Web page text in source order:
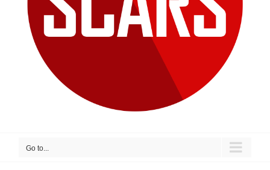
Go to...